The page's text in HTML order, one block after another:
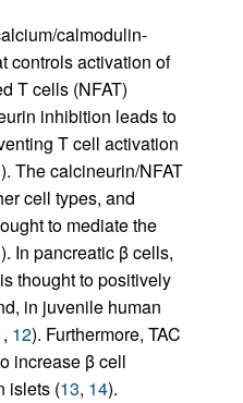
calmodulin-
controls activation of
T cells (NFAT)
inhibition leads to
T cell activation
). The calcineurin/NFAT
cell types, and
to mediate the
). In pancreatic β cells,
thought to positively
in juvenile human
, 12). Furthermore, TAC
increase β cell
islets (13, 14).